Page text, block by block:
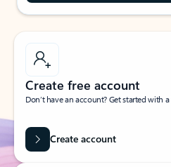
Create free account
Don’t have an account? Get started with
Create account